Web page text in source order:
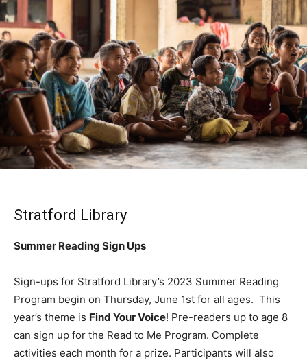
Stratford Library
Summer Reading Sign Ups
Sign-ups for Stratford Library’s 2023 Summer Reading
Program begin on Thursday, June 1st for all ages. This
year’s theme is Find Your Voice! Pre-readers up to age 8
can sign up for the Read to Me Program. Complete
activities each month for a prize. Participants will also